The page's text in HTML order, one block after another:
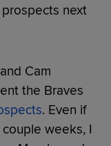
prospects next
Cam
the Braves
. Even if
weeks, I